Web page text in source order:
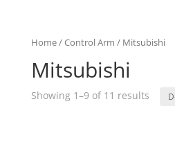
Home/Control Arm / Mitsubishi
Mitsubishi
Showing 1–9 of 11 results